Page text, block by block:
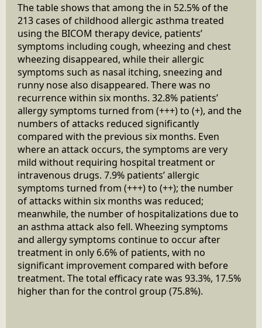
The table shows that among the in 52.5% of the
213 cases of childhood allergic asthma treated
using the BICOM therapy device, patients’
symptoms including cough, wheezing and chest
wheezing disappeared, while their allergic
symptoms such as nasal itching, sneezing and
runny nose also disappeared. There was no
recurrence within six months. 32.8% patients’
allergy symptoms turned from (+++) to (+), and the
numbers of attacks reduced significantly
compared with the previous six months. Even
where an attack occurs, the symptoms are very
mild without requiring hospital treatment or
intravenous drugs. 7.9% patients’ allergic
symptoms turned from (+++) to (++); the number
of attacks within six months was reduced;
meanwhile, the number of hospitalizations due to
an asthma attack also fell. Wheezing symptoms
and allergy symptoms continue to occur after
treatment in only 6.6% of patients, with no
significant improvement compared with before
treatment. The total efficacy rate was 93.3%, 17.5%
higher than for the control group (75.8%).